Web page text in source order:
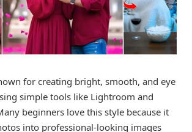
for creating bright, smooth, and eye
simple tools like Lightroom and
beginners love this style because it
into professional-looking images